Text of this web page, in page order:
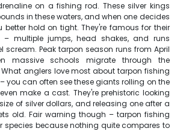
on a fishing rod. These silver kings
in these waters, and when one decides
better hold on tight. They're famous for their
multiple jumps, head shakes, and runs
scream. Peak tarpon season runs from April
massive schools migrate through the
anglers love most about tarpon fishing
you can often see these giants rolling on the
make a cast. They're prehistoric looking
of silver dollars, and releasing one after a
old. Fair warning though – tarpon fishing
species because nothing quite compares to